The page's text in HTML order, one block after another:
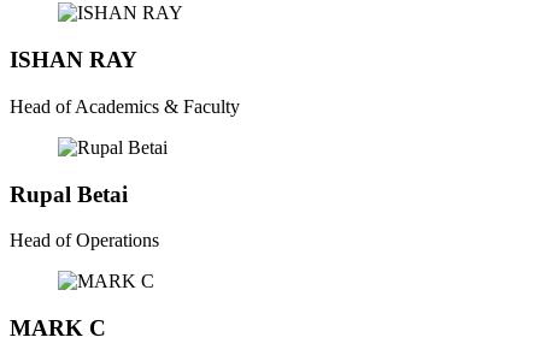
ISHAN RAY
Head of Academics & Faculty
Rupal Betai
Head of Operations
MARK C